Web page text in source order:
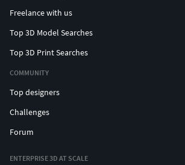
Freelance with us
Top 3D Model Searches
Top 3D Print Searches
COMMUNITY
Top designers
Challenges
Forum
ENTERPRISE 3D AT SCALE